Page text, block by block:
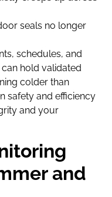
seals no longer
schedules, and
hold validated
colder than
safety and efficiency
and your
and